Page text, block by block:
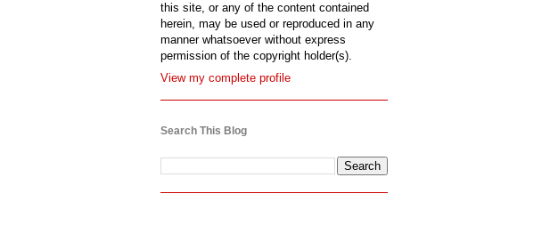
this site, or any of the content contained
herein, may be used or reproduced in any
manner whatsoever without express
permission of the copyright holder(s).
View my complete profile
Search This Blog